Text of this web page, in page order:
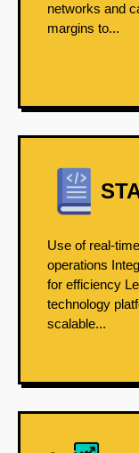
networks and
margins to...
Use of real-
operations
for efficiency
technology
scalable...